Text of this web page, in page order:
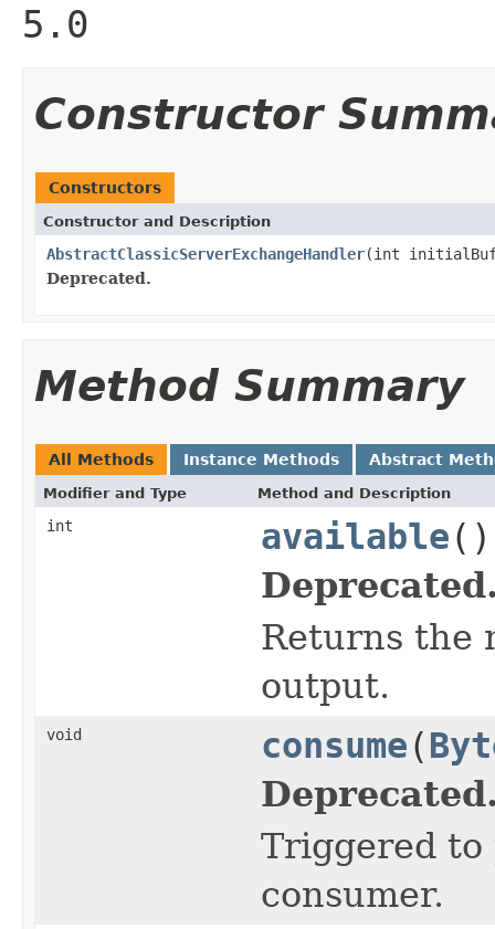
5.0
Constructor
Constructors
Constructor and Description
AbstractClassicServerExchangeHandler(int
Deprecated.
Method Summary
All Methods Instance Methods Abstract
Modifier and Type Method and Description
int available()
Returns the
output.
void consume(
Triggered to
consumer.